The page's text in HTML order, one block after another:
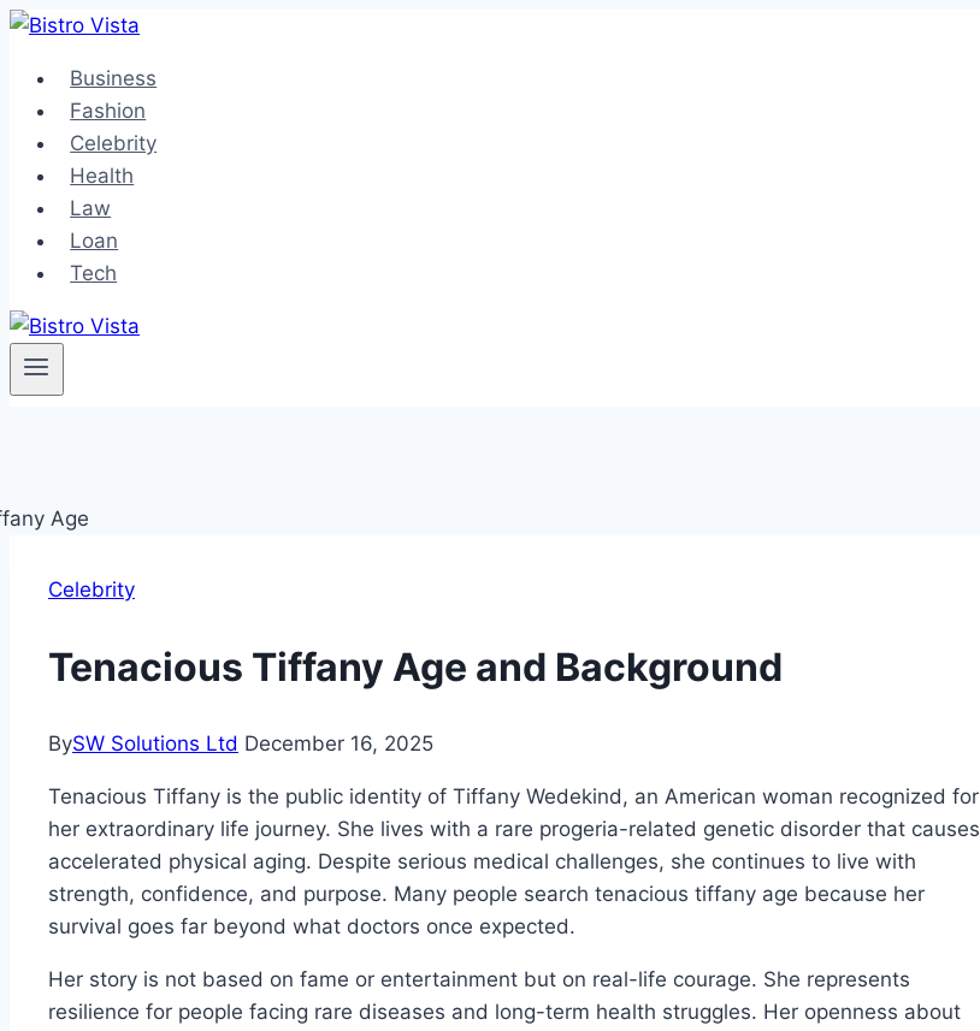
Skip
contentBusiness
Fashion
Celebrity
Health
Law
Loan
Tech
Celebrity
Tenacious Tiffany Age and Background
BySW Solutions Ltd December 16, 2025
Tenacious Tiffany is the public identity of Tiffany Wedekind, an American woman recognized for
her extraordinary life journey. She lives with a rare progeria-related genetic disorder that causes
accelerated physical aging. Despite serious medical challenges, she continues to live with
strength, confidence, and purpose. Many people search tenacious tiffany age because her
survival goes far beyond what doctors once expected.
Her story is not based on fame or entertainment but on real-life courage. She represents
resilience for people facing rare diseases and long-term health struggles. Her openness about